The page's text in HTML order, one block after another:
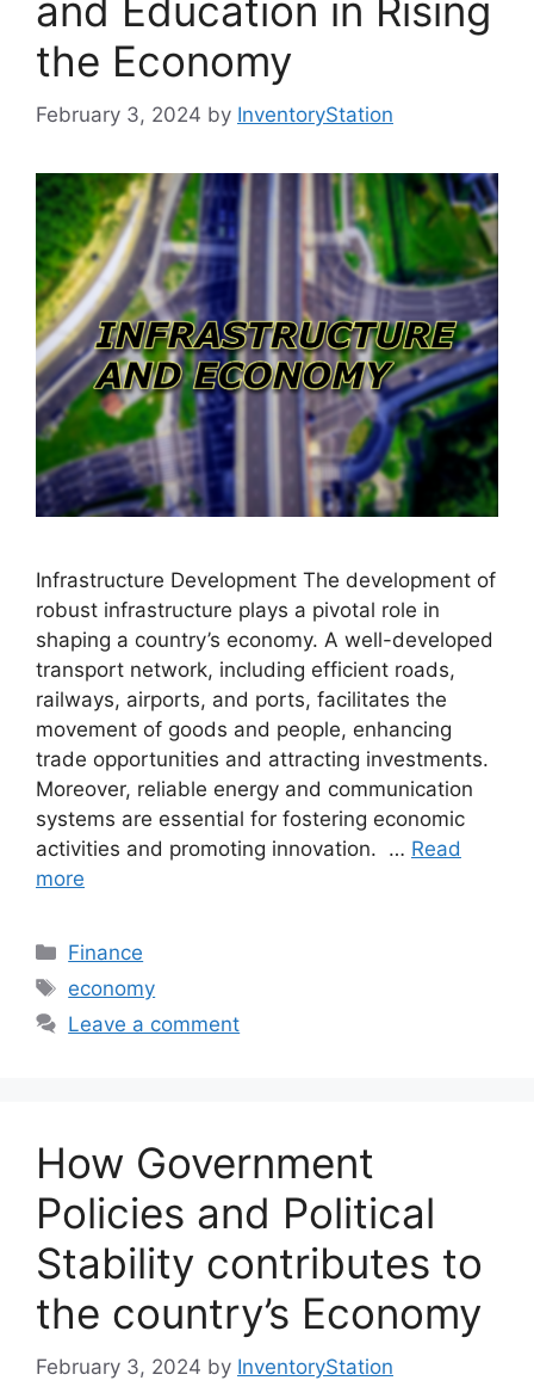
and Education in Rising
the Economy
February 3, 2024 by InventoryStation
Infrastructure Development The development of
robust infrastructure plays a pivotal role in
shaping a country’s economy. A well-developed
transport network, including efficient roads,
railways, airports, and ports, facilitates the
movement of goods and people, enhancing
trade opportunities and attracting investments.
Moreover, reliable energy and communication
systems are essential for fostering economic
activities and promoting innovation. … Read
more
Categories
Finance
Tags
economy
Leave a comment
How Government
Policies and Political
Stability contributes to
the country’s Economy
February 3, 2024 by InventoryStation